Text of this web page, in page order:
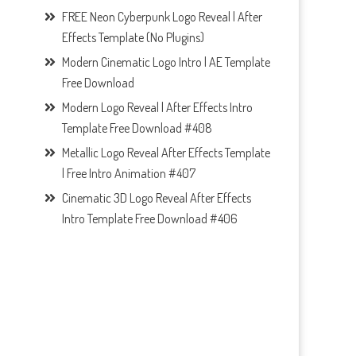
FREE Neon Cyberpunk Logo Reveal | After
Effects Template (No Plugins)
Modern Cinematic Logo Intro | AE Template
Free Download
Modern Logo Reveal | After Effects Intro
Template Free Download #408
Metallic Logo Reveal After Effects Template
| Free Intro Animation #407
Cinematic 3D Logo Reveal After Effects
Intro Template Free Download #406